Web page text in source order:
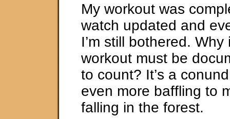
My workout was
watch updated and
I’m still bothered.
workout must be
to count? It’s a
even more baffling to
falling in the forest.